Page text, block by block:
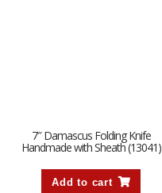
7″ Damascus Folding Knife
Handmade with Sheath (13041)
Add to cart